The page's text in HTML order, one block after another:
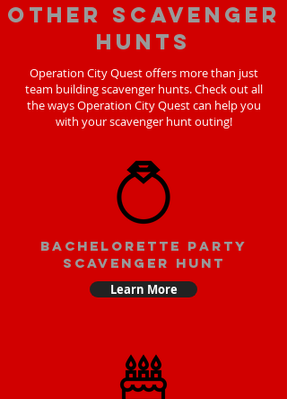
Other scavenger
hunts
Operation City Quest offers more than just
team building scavenger hunts. Check out all
the ways Operation City Quest can help you
with your scavenger hunt outing!
bachelorette party
scavenger hunt
Learn More